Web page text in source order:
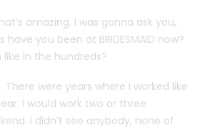
amazing. I was gonna ask you,
you been at BRIDESMAID now?
like in the hundreds?
There were years where I worked like
I would work two or three
I didn’t see anybody, none of